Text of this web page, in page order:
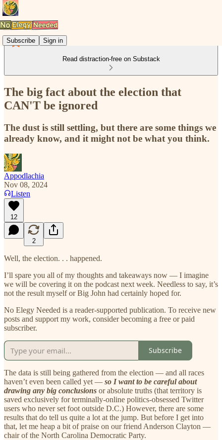
Subscribe Sign in
Read distraction-free on Substack
The big fact about the election that
CAN'T be ignored
The dust is still settling, but there are some things we
already know, and it might not be what you think.
Appodlachia
Nov 08, 2024
Listen
12
2
Well, the election. . . happened.
I’ll spare you all of my thoughts and takeaways now — I imagine
we will be covering it on the podcast next week. Needless to say, it’s
not the result myself or Big John had certainly hoped for.
No Elegy Needed is a reader-supported publication. To receive new
posts and support my work, consider becoming a free or paid
subscriber.
Subscribe
The data is still being gathered from the election — and all races
haven’t even been called yet — so I want to be careful about
drawing any big conclusions or absolute truths (that territory is
saved exclusively for terminally-online politics-obsessed Twitter
users who never set foot outside D.C.) However, there are some
results that do tell us quite a lot at the jump. But before I get into
that, let me heap a bit of praise on our friend Anderson Clayton —
chair of the North Carolina Democratic Party.